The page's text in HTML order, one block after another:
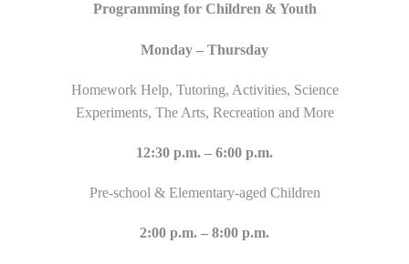
Programming for Children & Youth
Monday – Thursday
Homework Help, Tutoring, Activities, Science
Experiments, The Arts, Recreation and More
12:30 p.m. – 6:00 p.m.
Pre-school & Elementary-aged Children
2:00 p.m. – 8:00 p.m.